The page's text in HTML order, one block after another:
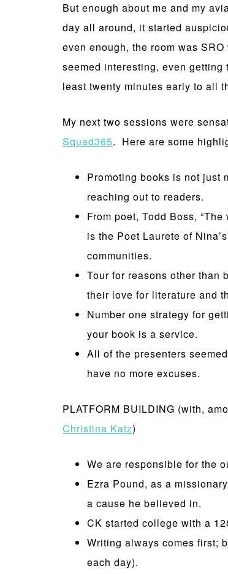
But enough about me and my
day all around, it started
even enough, the room was
seemed interesting, even
least twenty minutes early to all
My next two sessions were
Squad365. Here are some
Promoting books is not just
reaching out to readers.
From poet, Todd Boss,
is the Poet Laurete of
communities.
Tour for reasons other than
their love for literature and
Number one strategy for
your book is a service.
All of the presenters
have no more excuses.
PLATFORM BUILDING (with,
Christina Katz)
We are responsible for the
Ezra Pound, as a
a cause he believed in.
CK started college with a
Writing always comes first;
each day).